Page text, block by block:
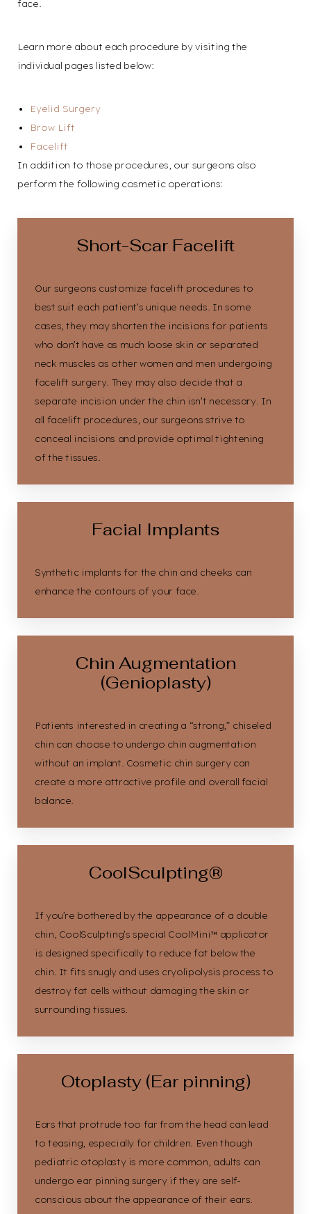
face.
Learn more about each procedure by visiting the
individual pages listed below:
Eyelid Surgery
Brow Lift
Facelift
In addition to those procedures, our surgeons also
perform the following cosmetic operations:
Short-Scar Facelift
Our surgeons customize facelift procedures to
best suit each patient’s unique needs. In some
cases, they may shorten the incisions for patients
who don’t have as much loose skin or separated
neck muscles as other women and men undergoing
facelift surgery. They may also decide that a
separate incision under the chin isn’t necessary. In
all facelift procedures, our surgeons strive to
conceal incisions and provide optimal tightening
of the tissues.
Facial Implants
Synthetic implants for the chin and cheeks can
enhance the contours of your face.
Chin Augmentation
(Genioplasty)
Patients interested in creating a “strong,” chiseled
chin can choose to undergo chin augmentation
without an implant. Cosmetic chin surgery can
create a more attractive profile and overall facial
balance.
CoolSculpting®
If you’re bothered by the appearance of a double
chin, CoolSculpting’s special CoolMini™ applicator
is designed specifically to reduce fat below the
chin. It fits snugly and uses cryolipolysis process to
destroy fat cells without damaging the skin or
surrounding tissues.
Otoplasty (Ear pinning)
Ears that protrude too far from the head can lead
to teasing, especially for children. Even though
pediatric otoplasty is more common, adults can
undergo ear pinning surgery if they are self-
conscious about the appearance of their ears.